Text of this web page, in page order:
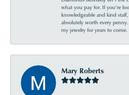
what you pay for. If you’re
knowledgeable and kind
absolutely worth every
my jewelry for years to come.
Mary Roberts